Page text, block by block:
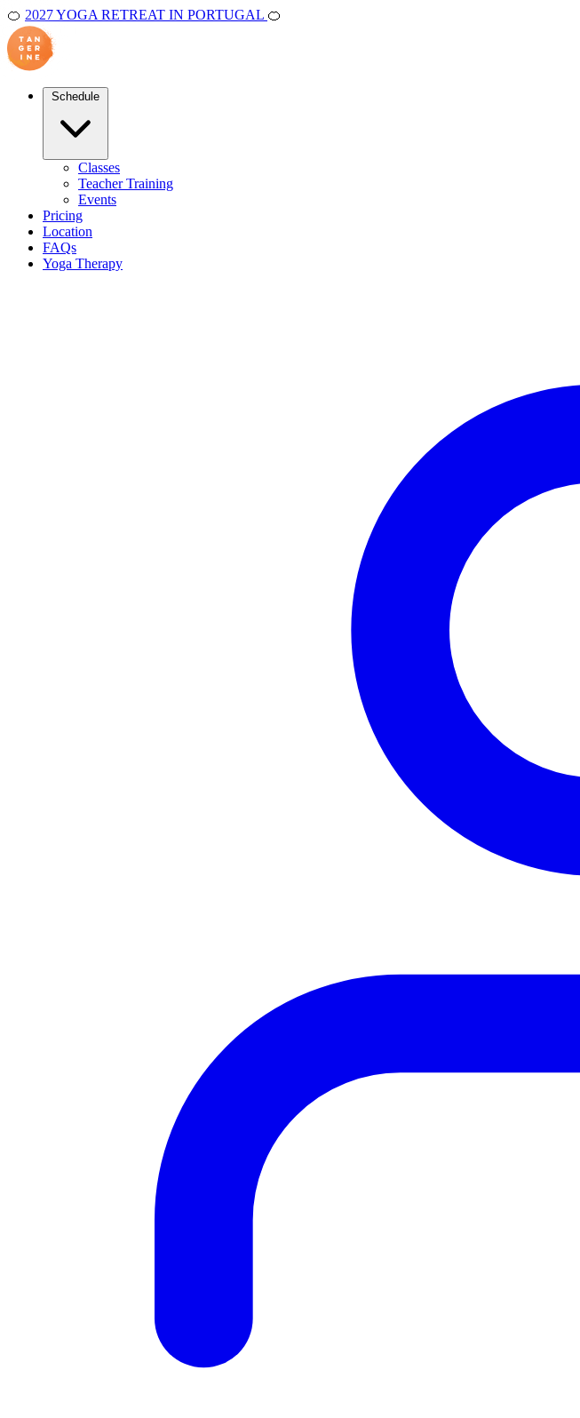
🍊 2027 YOGA RETREAT IN PORTUGAL 🍊
Classes
Teacher Training
Events
Pricing
Location
FAQs
Yoga Therapy